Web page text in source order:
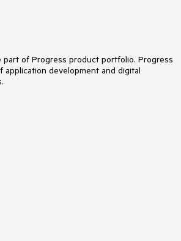
part of Progress product portfolio. Progress
application development and digital